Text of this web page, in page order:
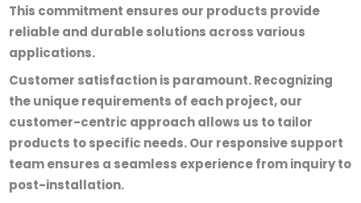
This commitment ensures our products provide
reliable and durable solutions across various
applications.
Customer satisfaction is paramount. Recognizing
the unique requirements of each project, our
customer-centric approach allows us to tailor
products to specific needs. Our responsive support
team ensures a seamless experience from inquiry to
post-installation.